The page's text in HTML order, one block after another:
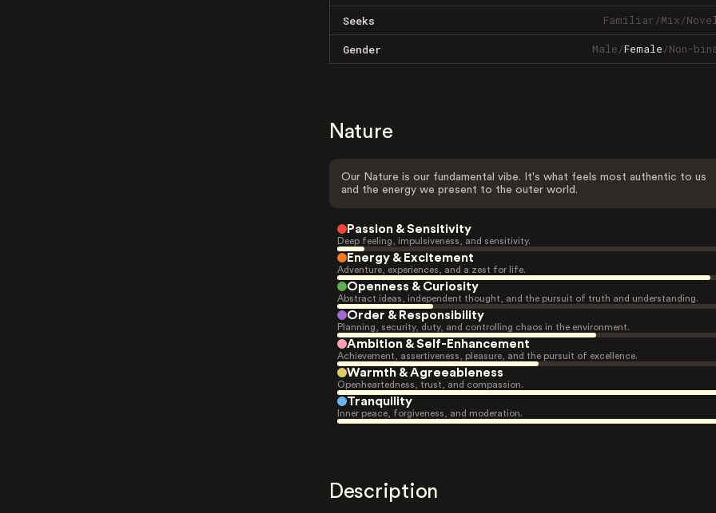
Seeks Familiar/Mix/
Gender Male/Female/Non-
Nature
Our Nature is our fundamental vibe. It's what feels most authentic to us
and the energy we present to the outer world.
Passion & Sensitivity
Deep feeling, impulsiveness, and sensitivity.
Energy & Excitement
Adventure, experiences, and a zest for life.
Openness & Curiosity
Abstract ideas, independent thought, and the pursuit of truth and understanding.
Order & Responsibility
Planning, security, duty, and controlling chaos in the environment.
Ambition & Self-Enhancement
Achievement, assertiveness, pleasure, and the pursuit of excellence.
Warmth & Agreeableness
Openheartedness, trust, and compassion.
Tranquility
Inner peace, forgiveness, and moderation.
Description